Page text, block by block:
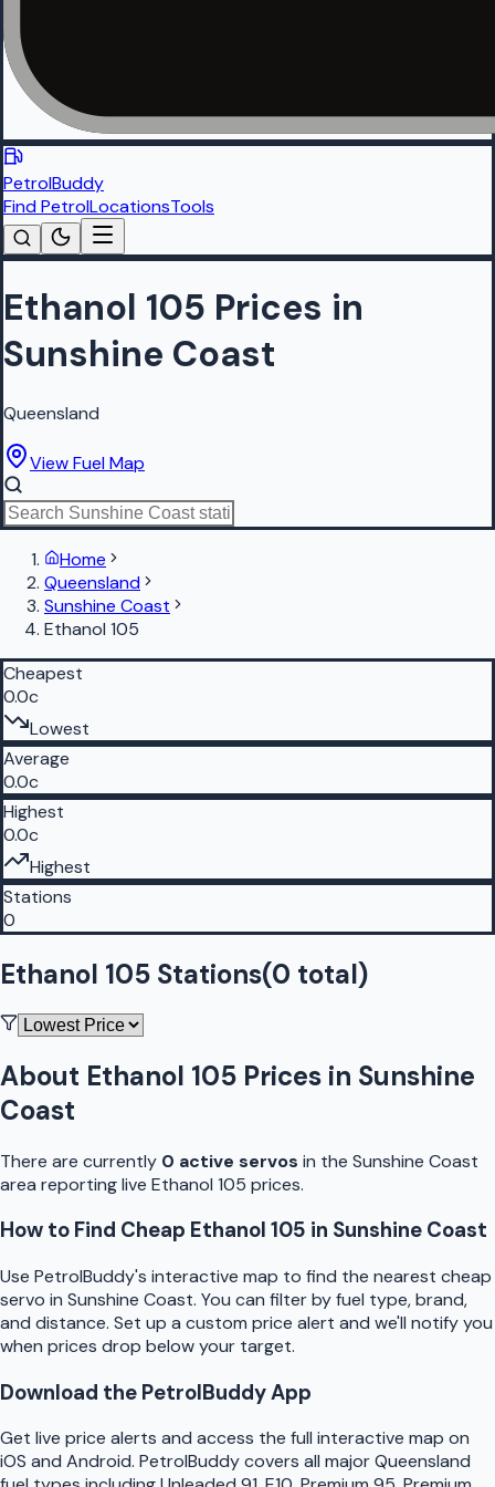
PetrolBuddy
Find PetrolLocationsTools
Ethanol 105 Prices in
Sunshine Coast
Queensland
View Fuel Map
Home
Queensland
Sunshine Coast
Ethanol 105
Cheapest
0.0c
Lowest
Average
0.0c
Highest
0.0c
Highest
Stations
0
Ethanol 105 Stations(0 total)
About Ethanol 105 Prices in Sunshine
Coast
There are currently 0 active servos in the Sunshine Coast
area reporting live Ethanol 105 prices.
How to Find Cheap Ethanol 105 in Sunshine Coast
Use PetrolBuddy's interactive map to find the nearest cheap
servo in Sunshine Coast. You can filter by fuel type, brand,
and distance. Set up a custom price alert and we'll notify you
when prices drop below your target.
Download the PetrolBuddyApp
Get live price alerts and access the full interactive map on
iOS and Android. PetrolBuddycovers all majorQueensland